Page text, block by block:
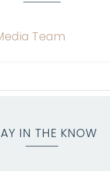
IN THE KNOW